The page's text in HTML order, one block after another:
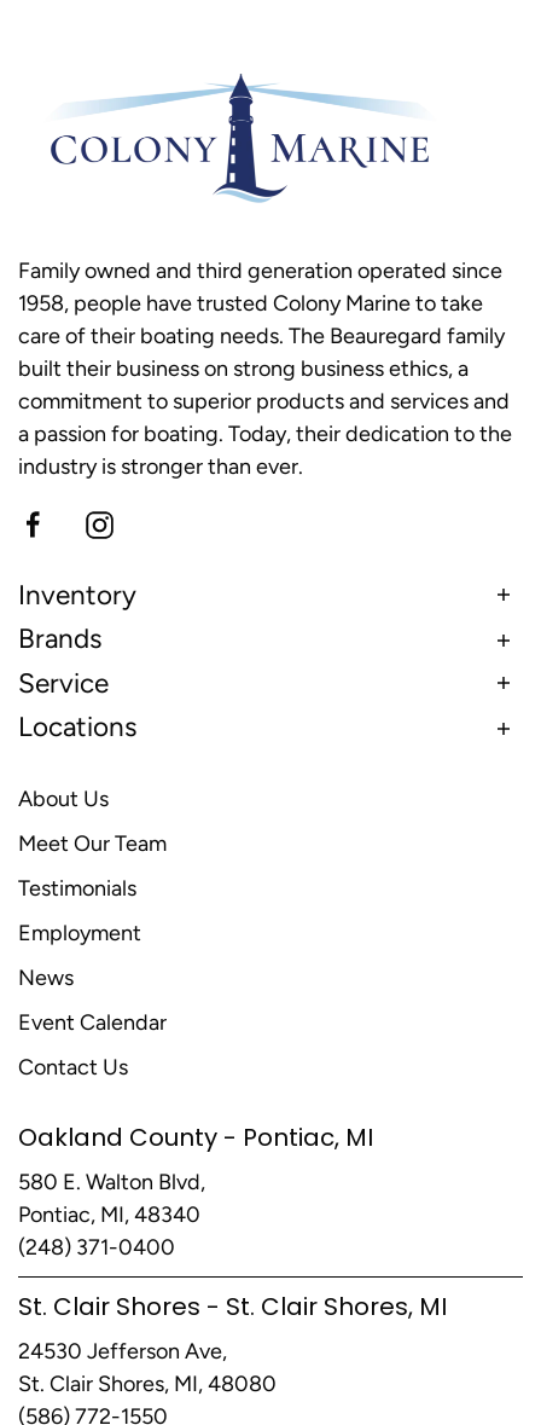
Family owned and third generation operated since
1958, people have trusted Colony Marine to take
care of their boating needs. The Beauregard family
built their business on strong business ethics, a
commitment to superior products and services and
a passion for boating. Today, their dedication to the
industry is stronger than ever.
Inventory
Brands
Service
Locations
About Us
Meet Our Team
Testimonials
Employment
News
Event Calendar
Contact Us
Oakland County - Pontiac, MI
580 E. Walton Blvd,
Pontiac, MI, 48340
(248) 371-0400
St. Clair Shores - St. Clair Shores, MI
24530 Jefferson Ave,
St. Clair Shores, MI, 48080
(586) 772-1550